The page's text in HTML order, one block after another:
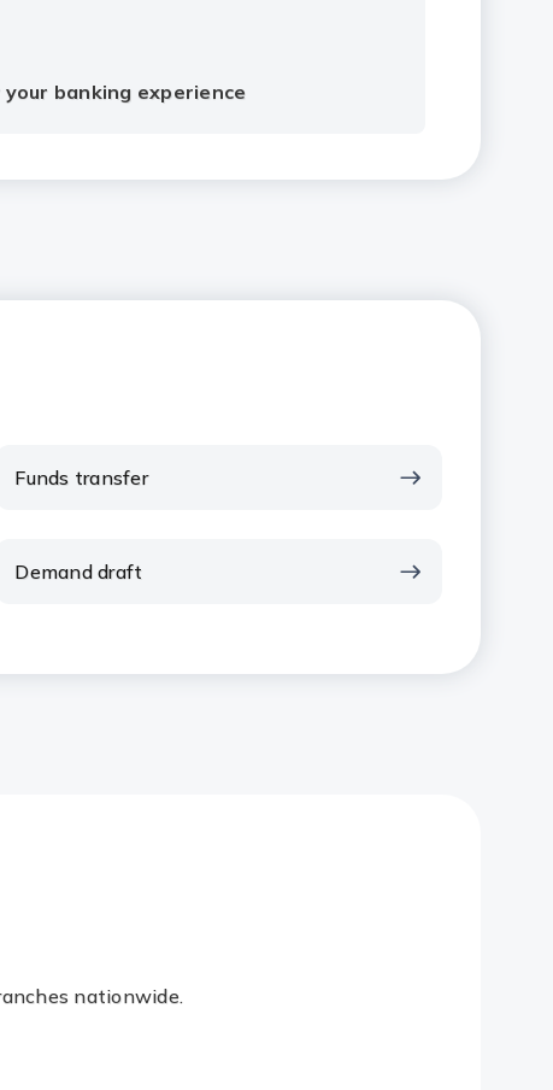
banking experience
Funds transfer
Demand draft
nationwide.